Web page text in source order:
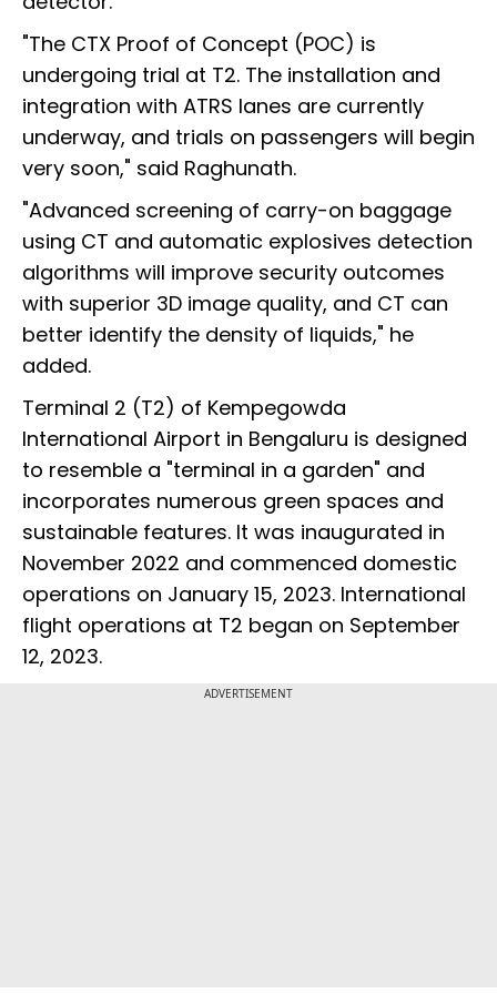
"The CTX Proof of Concept (POC) is
undergoing trial at T2. The installation and
integration with ATRS lanes are currently
underway, and trials on passengers will begin
very soon," said Raghunath.
"Advanced screening of carry-on baggage
using CT and automatic explosives detection
algorithms will improve security outcomes
with superior 3D image quality, and CT can
better identify the density of liquids," he
added.
Terminal 2 (T2) of Kempegowda
International Airport in Bengaluru is designed
to resemble a "terminal in a garden" and
incorporates numerous green spaces and
sustainable features. It was inaugurated in
November 2022 and commenced domestic
operations on January 15, 2023. International
flight operations at T2 began on September
12, 2023.
ADVERTISEMENT